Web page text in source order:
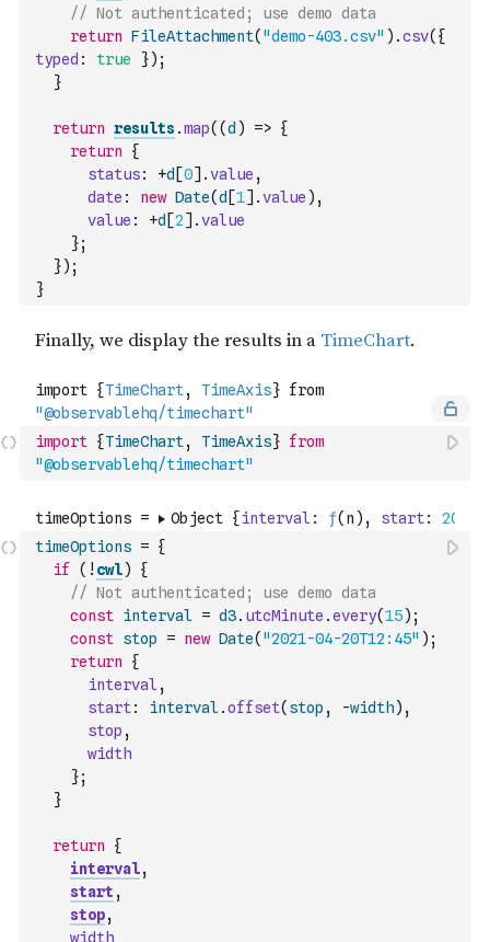
// Not authenticated; use demo data
return FileAttachment( "demo-403.csv" ) .csv( {
typed : true }) ;
}
return results.map( (d ) => {
return
{
status: +d [0] .value ,
date : new Date(d [1] .value ) ,
value : +d [2] .value
};
}) ;
}
import {TimeChart, TimeAxis} from
"@observablehq/timechart"
timeOptions = {
if
( ! cwl)
{
// Not authenticated; use demo data
const interval = d3. utcMinute .every(15) ;
const stop = new Date( "2021-04-20T12:45" ) ;
return
{
interval ,
start: interval.offset( stop , -width) ,
stop ,
width
};
}
return
{
interval,
start ,
stop,
width